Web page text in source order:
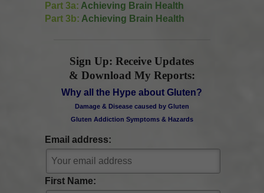
Part 3a: Achieving Brain Health
Part 3b: Achieving Brain Health
Sign Up: Receive Updates
& Download My Reports:
Why all the Hype about Gluten?
Damage & Disease caused by Gluten
Gluten Addiction Symptoms & Hazards
Email address:
First Name: